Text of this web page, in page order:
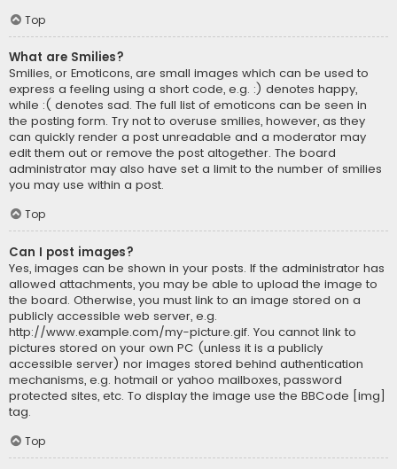
Top
What are Smilies?
Smilies, or Emoticons, are small images which can be used to
express a feeling using a short code, e.g. :) denotes happy,
while :( denotes sad. The full list of emoticons can be seen in
the posting form. Try not to overuse smilies, however, as they
can quickly render a post unreadable and a moderator may
edit them out or remove the post altogether. The board
administrator may also have set a limit to the number of smilies
you may use within a post.
Top
Can I post images?
Yes, images can be shown in your posts. If the administrator has
allowed attachments, you may be able to upload the image to
the board. Otherwise, you must link to an image stored on a
publicly accessible web server, e.g.
http://www.example.com/my-picture.gif. You cannot link to
pictures stored on your own PC (unless it is a publicly
accessible server) nor images stored behind authentication
mechanisms, e.g. hotmail or yahoo mailboxes, password
protected sites, etc. To display the image use the BBCode [img]
tag.
Top